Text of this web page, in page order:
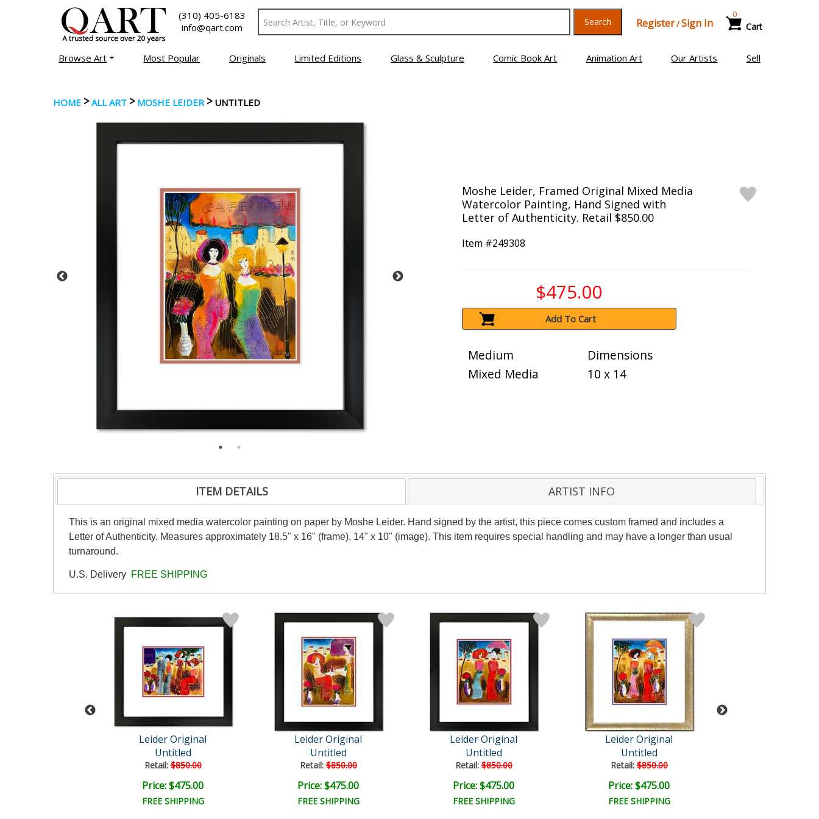
(310) 405-6183
info@qart.com
Search Register/Sign In Cart
0
Browse Art Most Popular Originals Limited Editions Glass & Sculpture Comic Book Art Animation Art Our Artists Sell
HOME >ALL ART > MOSHE LEIDER> UNTITLED
Moshe Leider, Framed Original Mixed Media
Watercolor Painting, Hand Signed with
Letter of Authenticity. Retail $850.00
Item #249308
$475.00
Add To Cart
Medium
Mixed Media
Dimensions
10 x 14
ITEM DETAILS ARTIST INFO
This is an original mixed media watercolor painting on paper by Moshe Leider. Hand signed by the artist, this piece comes custom framed and includes a
Letter of Authenticity. Measures approximately 18.5" x 16" (frame), 14" x 10" (image). This item requires special handling and may have a longer than usual
turnaround.
U.S. Delivery FREE SHIPPING
Leider Original
Untitled
Retail:$850.00
Price: $475.00
FREE SHIPPING
Leider Original
Untitled
Retail:$850.00
Price: $475.00
FREE SHIPPING
Leider Original
Untitled
Retail:$850.00
Price: $475.00
FREE SHIPPING
Leider Original
Untitled
Retail:$850.00
Price: $475.00
FREE SHIPPING